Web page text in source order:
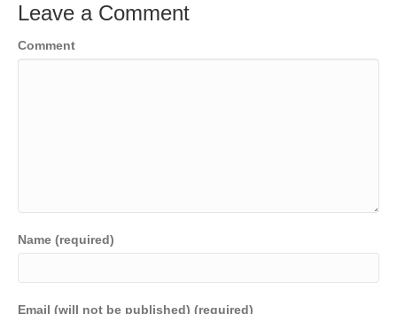
Leave a Comment
Comment
Name (required)
Email (will not be published) (required)